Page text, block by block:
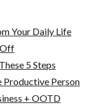
Your Daily Life
Off
5 Steps
Productive Person
+ OOTD